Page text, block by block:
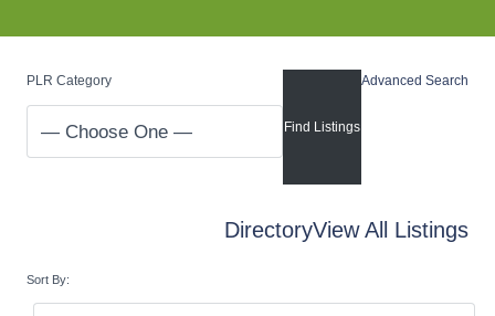
PLR Category Advanced Search
DirectoryView All Listings
Sort By: